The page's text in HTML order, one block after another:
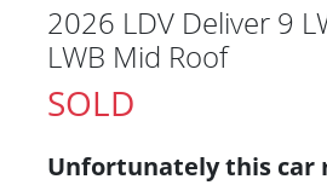
2026 LDV Deliver 9
LWB Mid Roof
SOLD
Unfortunately this car